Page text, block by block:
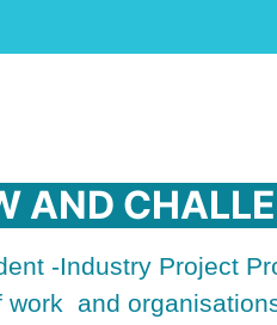
AND
-Industry Project
work and